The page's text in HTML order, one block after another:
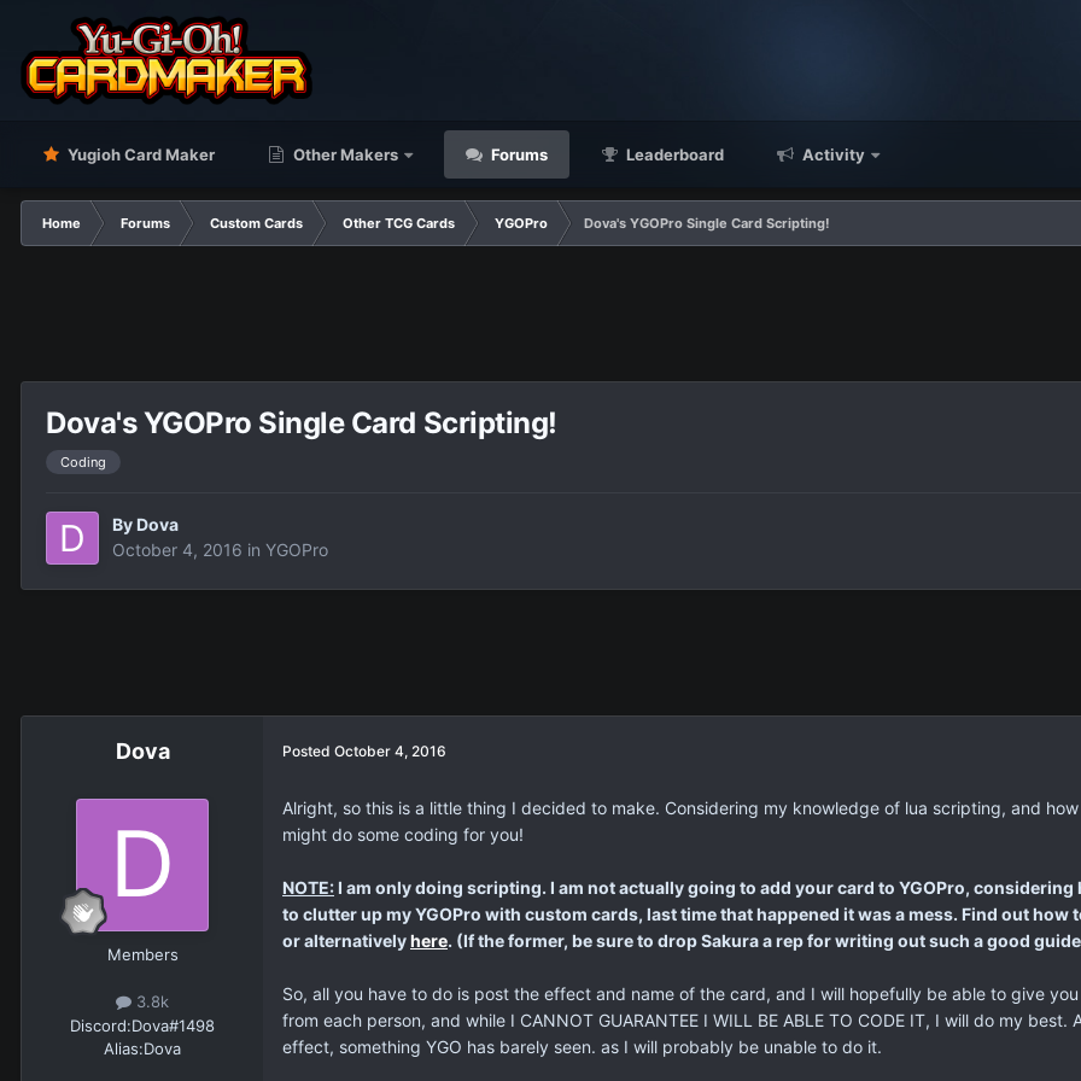
Yugioh Card Maker Other Makers Forums Leaderboard Activity
Home Forums Custom Cards Other TCG Cards YGOPro Dova's YGOPro Single Card Scripting!
Dova's YGOPro Single Card Scripting!
Coding
By Dova
October 4, 2016 in YGOPro
Dova
Members
3.8k
Discord:Dova#1498
Alias:Dova
Posted October 4, 2016
Alright, so this is a little thing I decided to make. Considering my knowledge of lua scripting, and
might do some coding for you!
NOTE: I am only doing scripting. I am not actually going to add your card to YGOPro,
to clutter up my YGOPro with custom cards, last time that happened it was a mess. Find out
or alternativelyhere. (If the former, be sure to drop Sakura a rep for writing out such a good
So, all you have to do is post the effect and name of the card, and I will hopefully be able to give
from each person, and while I CANNOT GUARANTEE I WILL BE ABLE TO CODE IT, I will do my
effect, something YGO has barely seen. as I will probably be unable to do it.